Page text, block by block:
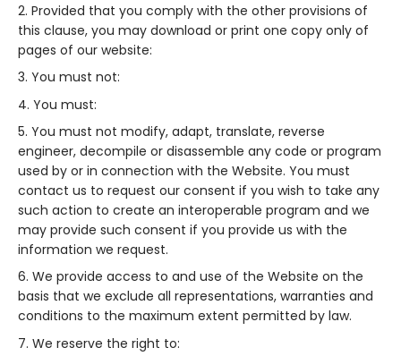
Provided that you comply with the other provisions of
this clause, you may download or print one copy only of
pages of our website:
You must not:
You must:
You must not modify, adapt, translate, reverse
engineer, decompile or disassemble any code or program
used by or in connection with the Website. You must
contact us to request our consent if you wish to take any
such action to create an interoperable program and we
may provide such consent if you provide us with the
information we request.
We provide access to and use of the Website on the
basis that we exclude all representations, warranties and
conditions to the maximum extent permitted by law.
We reserve the right to: